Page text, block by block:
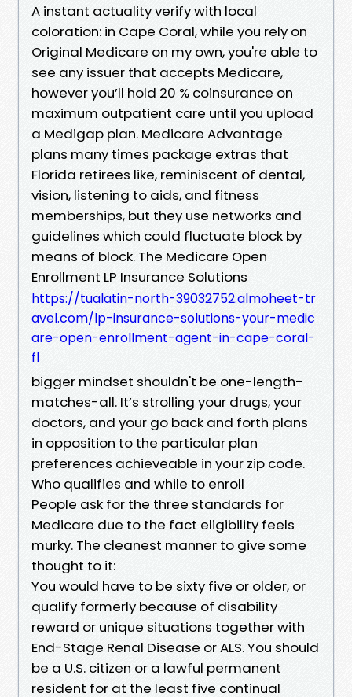
A instant actuality verify with local
coloration: in Cape Coral, while you rely on
Original Medicare on my own, you're able to
see any issuer that accepts Medicare,
however you’ll hold 20 % coinsurance on
maximum outpatient care until you upload
a Medigap plan. Medicare Advantage
plans many times package extras that
Florida retirees like, reminiscent of dental,
vision, listening to aids, and fitness
memberships, but they use networks and
guidelines which could fluctuate block by
means of block. The Medicare Open
Enrollment LP Insurance Solutions
https://tualatin-north-39032752.almoheet-tr
avel.com/lp-insurance-solutions-your-medic
are-open-enrollment-agent-in-cape-coral-
fl
bigger mindset shouldn't be one-length-
matches-all. It’s strolling your drugs, your
doctors, and your go back and forth plans
in opposition to the particular plan
preferences achieveable in your zip code.
Who qualifies and while to enroll
People ask for the three standards for
Medicare due to the fact eligibility feels
murky. The cleanest manner to give some
thought to it:
You would have to be sixty five or older, or
qualify formerly because of disability
reward or unique situations together with
End-Stage Renal Disease or ALS. You should
be a U.S. citizen or a lawful permanent
resident for at the least five continual